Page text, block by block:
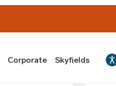
Corporate Skyfields